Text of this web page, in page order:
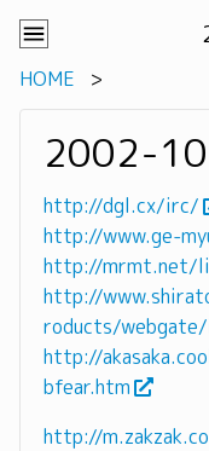
HOME
2002-
http://dgl.cx/irc/
http://www.ge-
http://mrmt.net/
http://
roducts/
http://
bfear.htm
http://